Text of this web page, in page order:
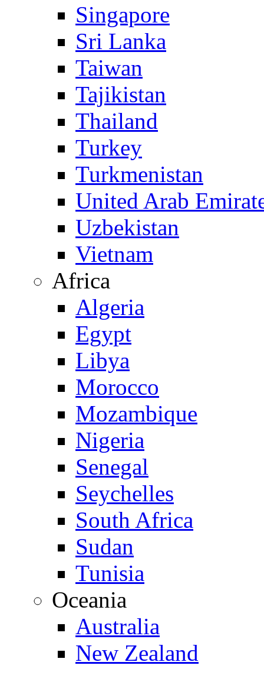
Singapore
Sri Lanka
Taiwan
Tajikistan
Thailand
Turkey
Turkmenistan
United Arab
Uzbekistan
Vietnam
Africa
Algeria
Egypt
Libya
Morocco
Mozambique
Nigeria
Senegal
Seychelles
South Africa
Sudan
Tunisia
Oceania
Australia
New Zealand